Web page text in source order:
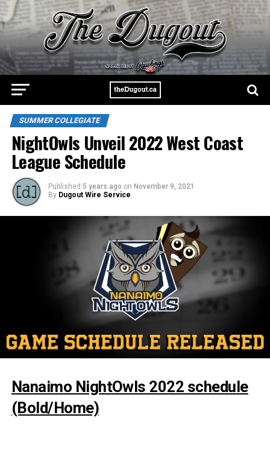
SUMMER COLLEGIATE
NightOwls Unveil 2022 West Coast
League Schedule
Published 5 years ago on November 9, 2021
By Dugout Wire Service
Nanaimo NightOwls 2022 schedule
(Bold/Home)